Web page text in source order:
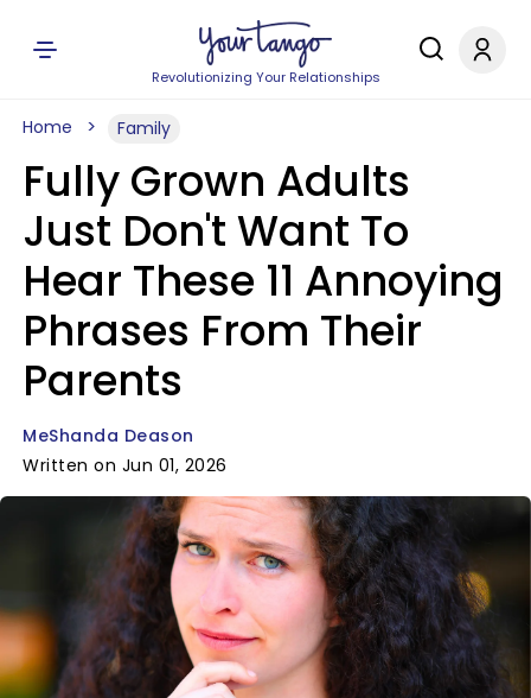
Revolutionizing Your Relationships
Home Family
Fully Grown Adults
Just Don't Want To
Hear These 11 Annoying
Phrases From Their
Parents
MeShanda Deason
Written on Jun 01, 2026